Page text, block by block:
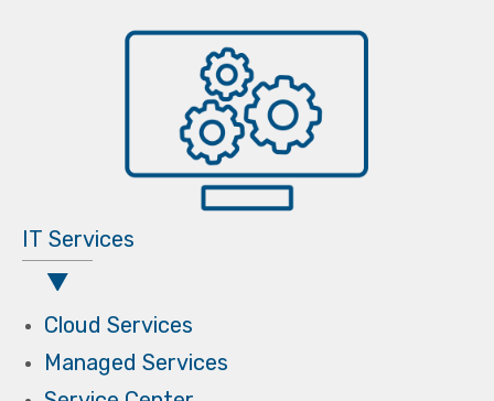
IT Services
Cloud Services
Managed Services